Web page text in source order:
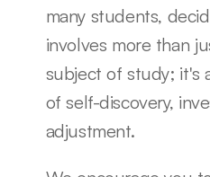
many students,
involves more than
subject of study; it's
of self-discovery,
adjustment.